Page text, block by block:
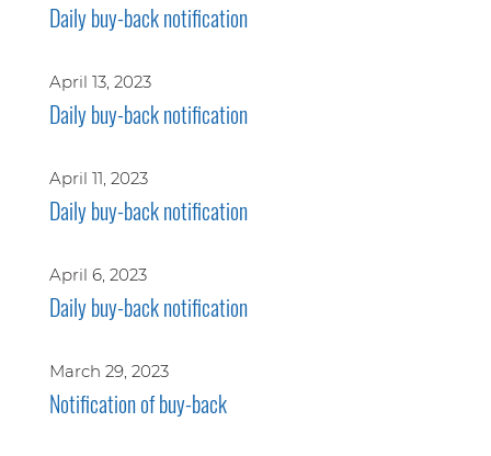
Daily buy-back notification
April 13, 2023
Daily buy-back notification
April 11, 2023
Daily buy-back notification
April 6, 2023
Daily buy-back notification
March 29, 2023
Notification of buy-back